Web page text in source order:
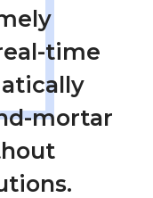
time
mortar